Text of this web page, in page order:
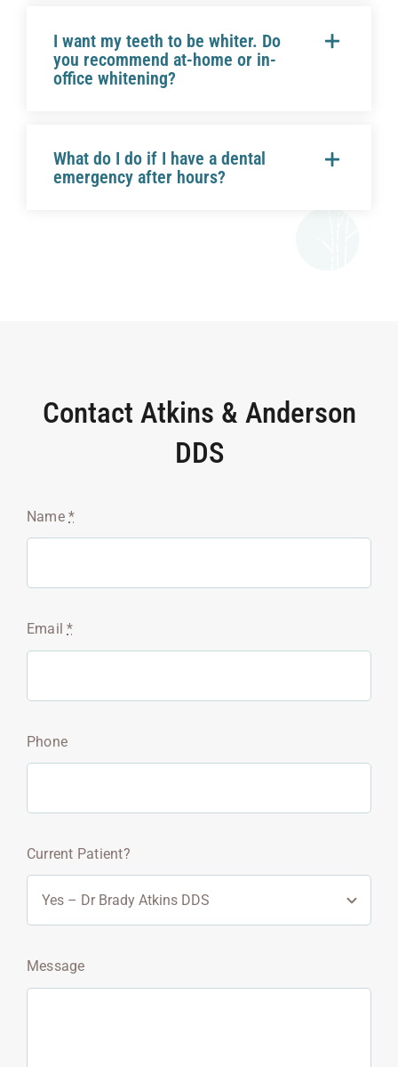
I want my teeth to be whiter. Do
you recommend at-home or in-
office whitening?
What do I do if I have a dental
emergency after hours?
Contact Atkins & Anderson
DDS
Name*
Email*
Phone
Current Patient?
Message